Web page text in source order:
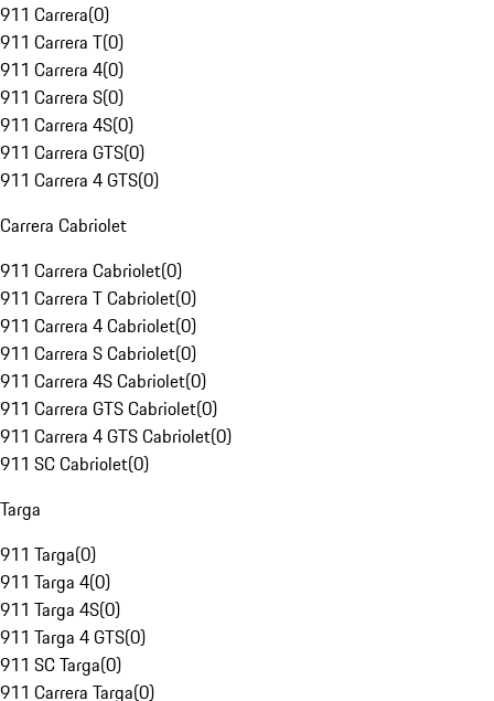
911 Carrera(0)
911 Carrera T(0)
911 Carrera 4(0)
911 Carrera S(0)
911 Carrera 4S(0)
911 Carrera GTS(0)
911 Carrera 4 GTS(0)
Carrera Cabriolet
911 Carrera Cabriolet(0)
911 Carrera T Cabriolet(0)
911 Carrera 4 Cabriolet(0)
911 Carrera S Cabriolet(0)
911 Carrera 4S Cabriolet(0)
911 Carrera GTS Cabriolet(0)
911 Carrera 4 GTS Cabriolet(0)
911 SC Cabriolet(0)
Targa
911 Targa(0)
911 Targa 4(0)
911 Targa 4S(0)
911 Targa 4 GTS(0)
911 SC Targa(0)
911 Carrera Targa(0)